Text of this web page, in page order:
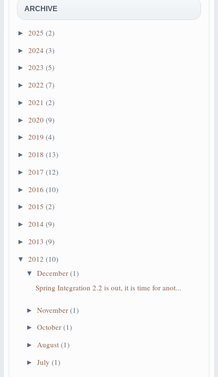
ARCHIVE
► 2025 (2)
► 2024 (3)
► 2023 (5)
► 2022 (7)
► 2021 (2)
► 2020 (9)
► 2019 (4)
► 2018 (13)
► 2017 (12)
► 2016 (10)
► 2015 (2)
► 2014 (9)
► 2013 (9)
▼ 2012 (10)
▼ December (1)
Spring Integration 2.2 is out, it is time for anot...
► November (1)
► October (1)
► August (1)
► July (1)